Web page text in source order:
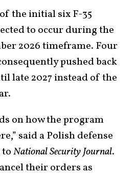
the initial six F-35
to occur during the
2026 timeframe. Four
pushed back
late 2027 instead of the
on how the program
said a Polish defense
National Security Journal.
their orders as